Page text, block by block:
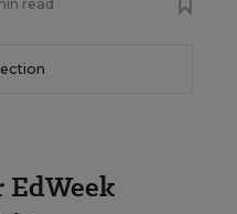
read